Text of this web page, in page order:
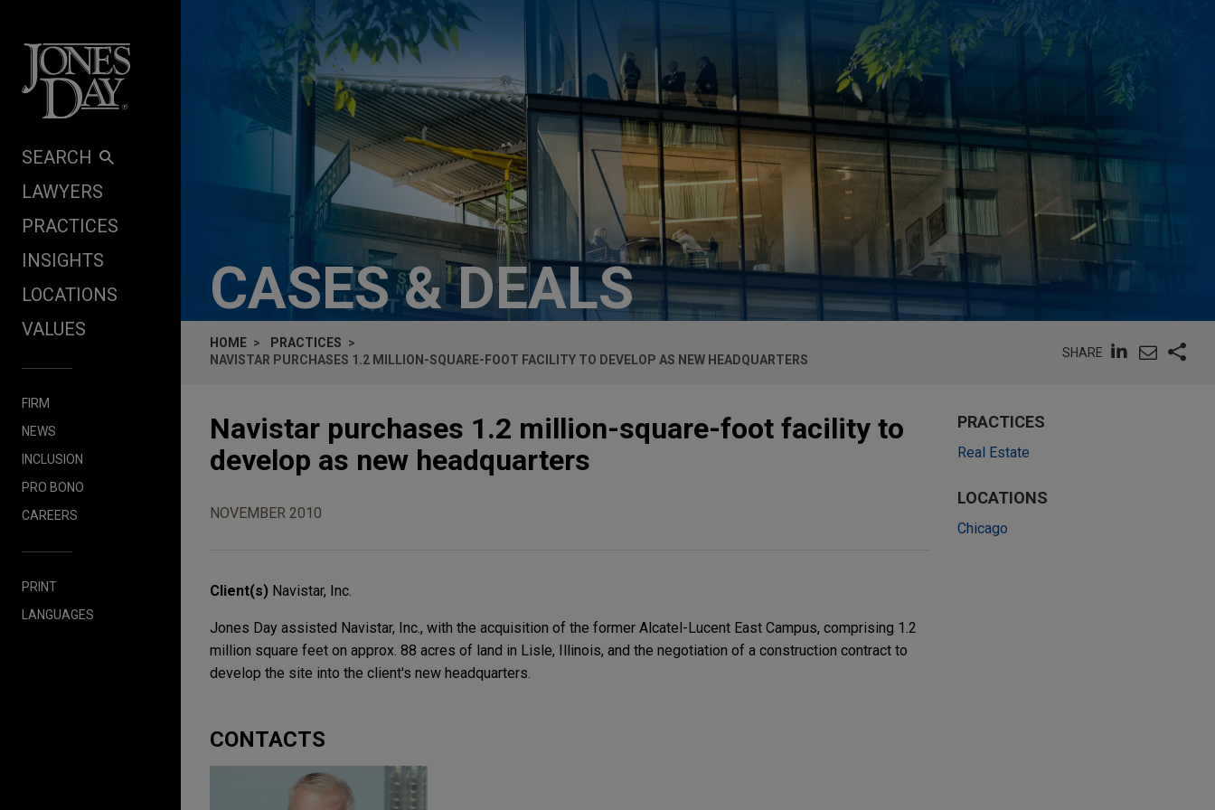
SEARCH
LAWYERS
PRACTICES
INSIGHTS
LOCATIONS
VALUES
FIRM
NEWS
INCLUSION
PRO BONO
CAREERS
PRINT
LANGUAGES
CASES & DEALS
HOME
PRACTICES
NAVISTAR PURCHASES 1.2 MILLION-SQUARE-FOOT FACILITY TO DEVELOP AS NEW HEADQUARTERS
SHARE
Navistar purchases 1.2 million-square-foot facility to
develop as new headquarters
NOVEMBER 2010
Client(s) Navistar, Inc.
Jones Day assisted Navistar, Inc., with the acquisition of the former Alcatel-Lucent East Campus, comprising 1.2
million square feet on approx. 88 acres of land in Lisle, Illinois, and the negotiation of a construction contract to
develop the site into the client's new headquarters.
CONTACTS
PRACTICES
Real Estate
LOCATIONS
Chicago